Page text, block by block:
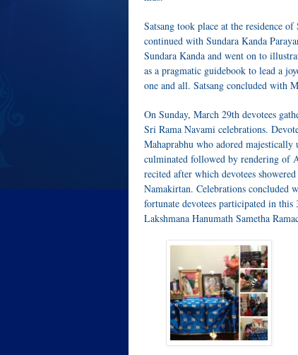
Satsang took place at the residence
continued with Sundara Kanda
Sundara Kanda and went on to
as a pragmatic guidebook to lead a
one and all. Satsang concluded with
On Sunday, March 29th devotees
Sri Rama Navami celebrations.
Mahaprabhu who adored majestically
culminated followed by rendering of
recited after which devotees
Namakirtan. Celebrations concluded
fortunate devotees participated in
Lakshmana Hanumath Sametha